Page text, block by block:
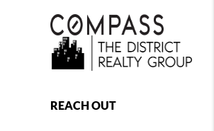
REACH OUT